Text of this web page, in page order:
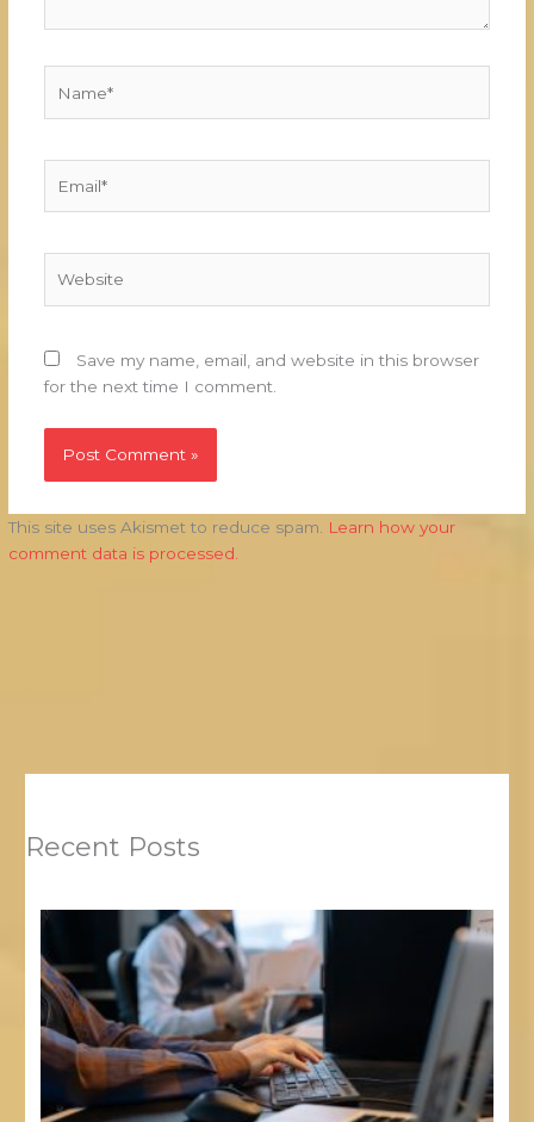
Save my name, email, and website in this browser
for the next time I comment.
This site uses Akismet to reduce spam.
Learn how your
comment data is processed.
Recent Posts